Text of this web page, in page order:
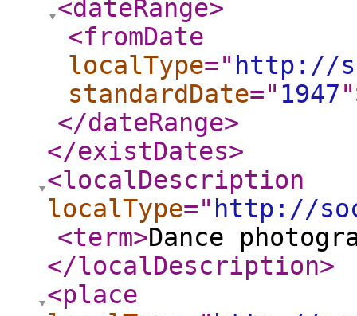
<dateRange>
<fromDate
localType=" http://
standardDate=" 1947"
</dateRange>
</existDates>
<localDescription
localType=" http://
<term>Dance
</localDescription>
<place